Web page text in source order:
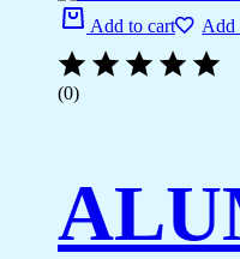
Add to cart Add
(0)